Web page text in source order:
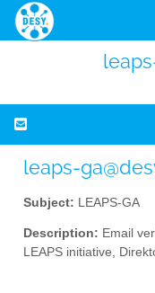
leaps-
Subject: LEAPS-GA
Description: Email
LEAPS initiative,